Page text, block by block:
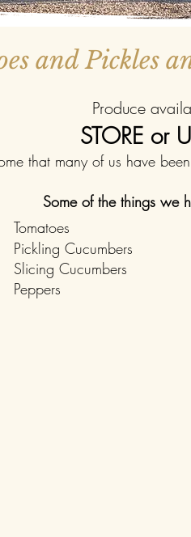
and Pickles
Produce
STORE or
that many of us have
Some of the things we
Tomatoes
Pickling Cucumbers
Slicing Cucumbers
Peppers